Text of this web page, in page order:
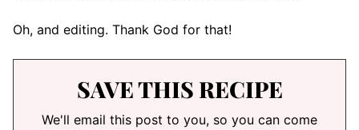
Oh, and editing. Thank God for that!
SAVE THIS RECIPE
We'll email this post to you, so you can come